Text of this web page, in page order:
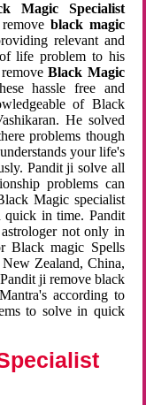
Magic Specialist
black magic
relevant and
life problem to his
removeBlack Magic
hassle free and
of Black
He solved
problems though
your life's
Pandit ji solve all
problems can
Magic specialist
quick in time. Pandit
not only in
Black magic Spells
Zealand, China,
ji remove black
according to
to solve in quick